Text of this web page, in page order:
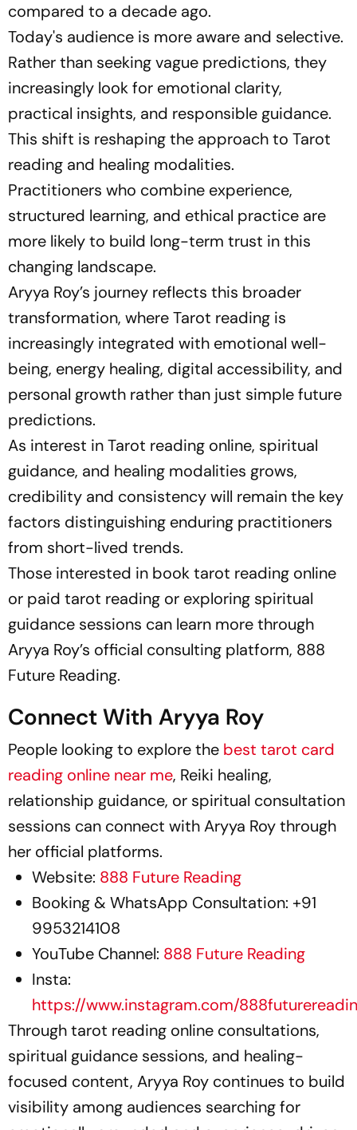
compared to a decade ago.
Today's audience is more aware and selective.
Rather than seeking vague predictions, they
increasingly look for emotional clarity,
practical insights, and responsible guidance.
This shift is reshaping the approach to Tarot
reading and healing modalities.
Practitioners who combine experience,
structured learning, and ethical practice are
more likely to build long-term trust in this
changing landscape.
Aryya Roy’s journey reflects this broader
transformation, where Tarot reading is
increasingly integrated with emotional well-
being, energy healing, digital accessibility, and
personal growth rather than just simple future
predictions.
As interest in Tarot reading online, spiritual
guidance, and healing modalities grows,
credibility and consistency will remain the key
factors distinguishing enduring practitioners
from short-lived trends.
Those interested in book tarot reading online
or paid tarot reading or exploring spiritual
guidance sessions can learn more through
Aryya Roy’s official consulting platform, 888
Future Reading.
Connect With Aryya Roy
People looking to explore the best tarot card
reading online near me, Reiki healing,
relationship guidance, or spiritual consultation
sessions can connect with Aryya Roy through
her official platforms.
Website: 888 Future Reading
Booking & WhatsApp Consultation: +91
9953214108
YouTube Channel: 888 Future Reading
Insta:
https://www.instagram.com/
Through tarot reading online consultations,
spiritual guidance sessions, and healing-
focused content, Aryya Roy continues to build
visibility among audiences searching for